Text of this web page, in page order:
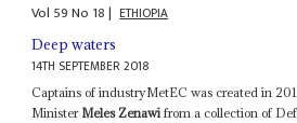
Vol 59No 18| ETHIOPIA
Deep waters
14TH SEPTEMBER 2018
Captains of industryMetEC was created in
MinisterMeles Zenawifrom a collection of